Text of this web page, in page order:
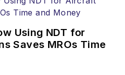
Using NDT for
Saves MROs Time